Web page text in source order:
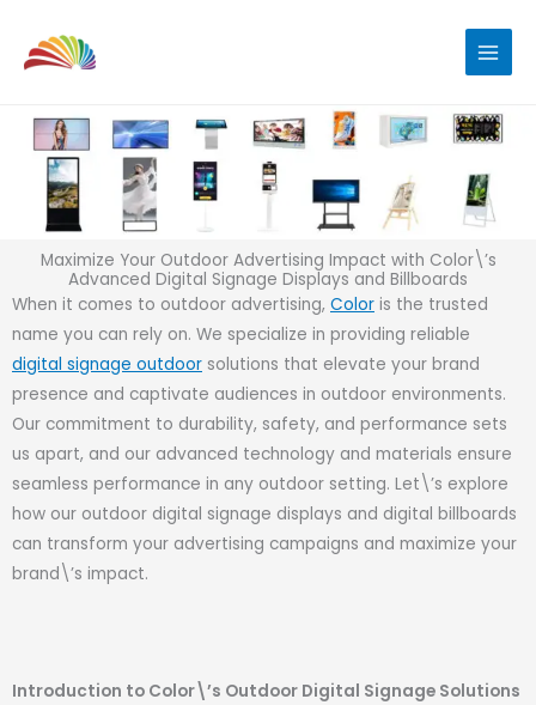
content
Maximize Your Outdoor Advertising Impact with Color\’s
Advanced Digital Signage Displays and Billboards
When it comes to outdoor advertising, Color is the trusted
name you can rely on. We specialize in providing reliable
digital signage outdoor solutions that elevate your brand
presence and captivate audiences in outdoor environments.
Our commitment to durability, safety, and performance sets
us apart, and our advanced technology and materials ensure
seamless performance in any outdoor setting. Let\’s explore
how our outdoor digital signage displays and digital billboards
can transform your advertising campaigns and maximize your
brand\’s impact.
Introduction to Color\’s Outdoor Digital Signage Solutions